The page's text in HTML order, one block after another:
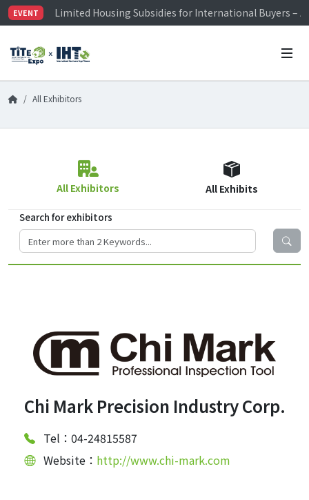
EVENT
Limited Housing Subsidies for International Buyers –
Visitor Registration is Officially Open~
Limited Housing Subsidies for International Buyers –
All Exhibitors
All Exhibitors All Exhibits
Search for exhibitors
Chi Mark Precision Industry Corp.
Tel：04-24815587
Website： http://www.chi-mark.com